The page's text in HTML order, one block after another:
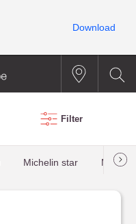
Filter
Michelin star Most
Download